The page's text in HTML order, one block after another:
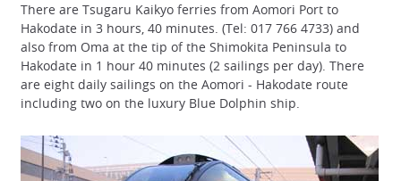
There are Tsugaru Kaikyo ferries from Aomori Port to
Hakodate in 3 hours, 40 minutes. (Tel: 017 766 4733) and
also from Oma at the tip of the Shimokita Peninsula to
Hakodate in 1 hour 40 minutes (2 sailings per day). There
are eight daily sailings on the Aomori - Hakodate route
including two on the luxury Blue Dolphin ship.